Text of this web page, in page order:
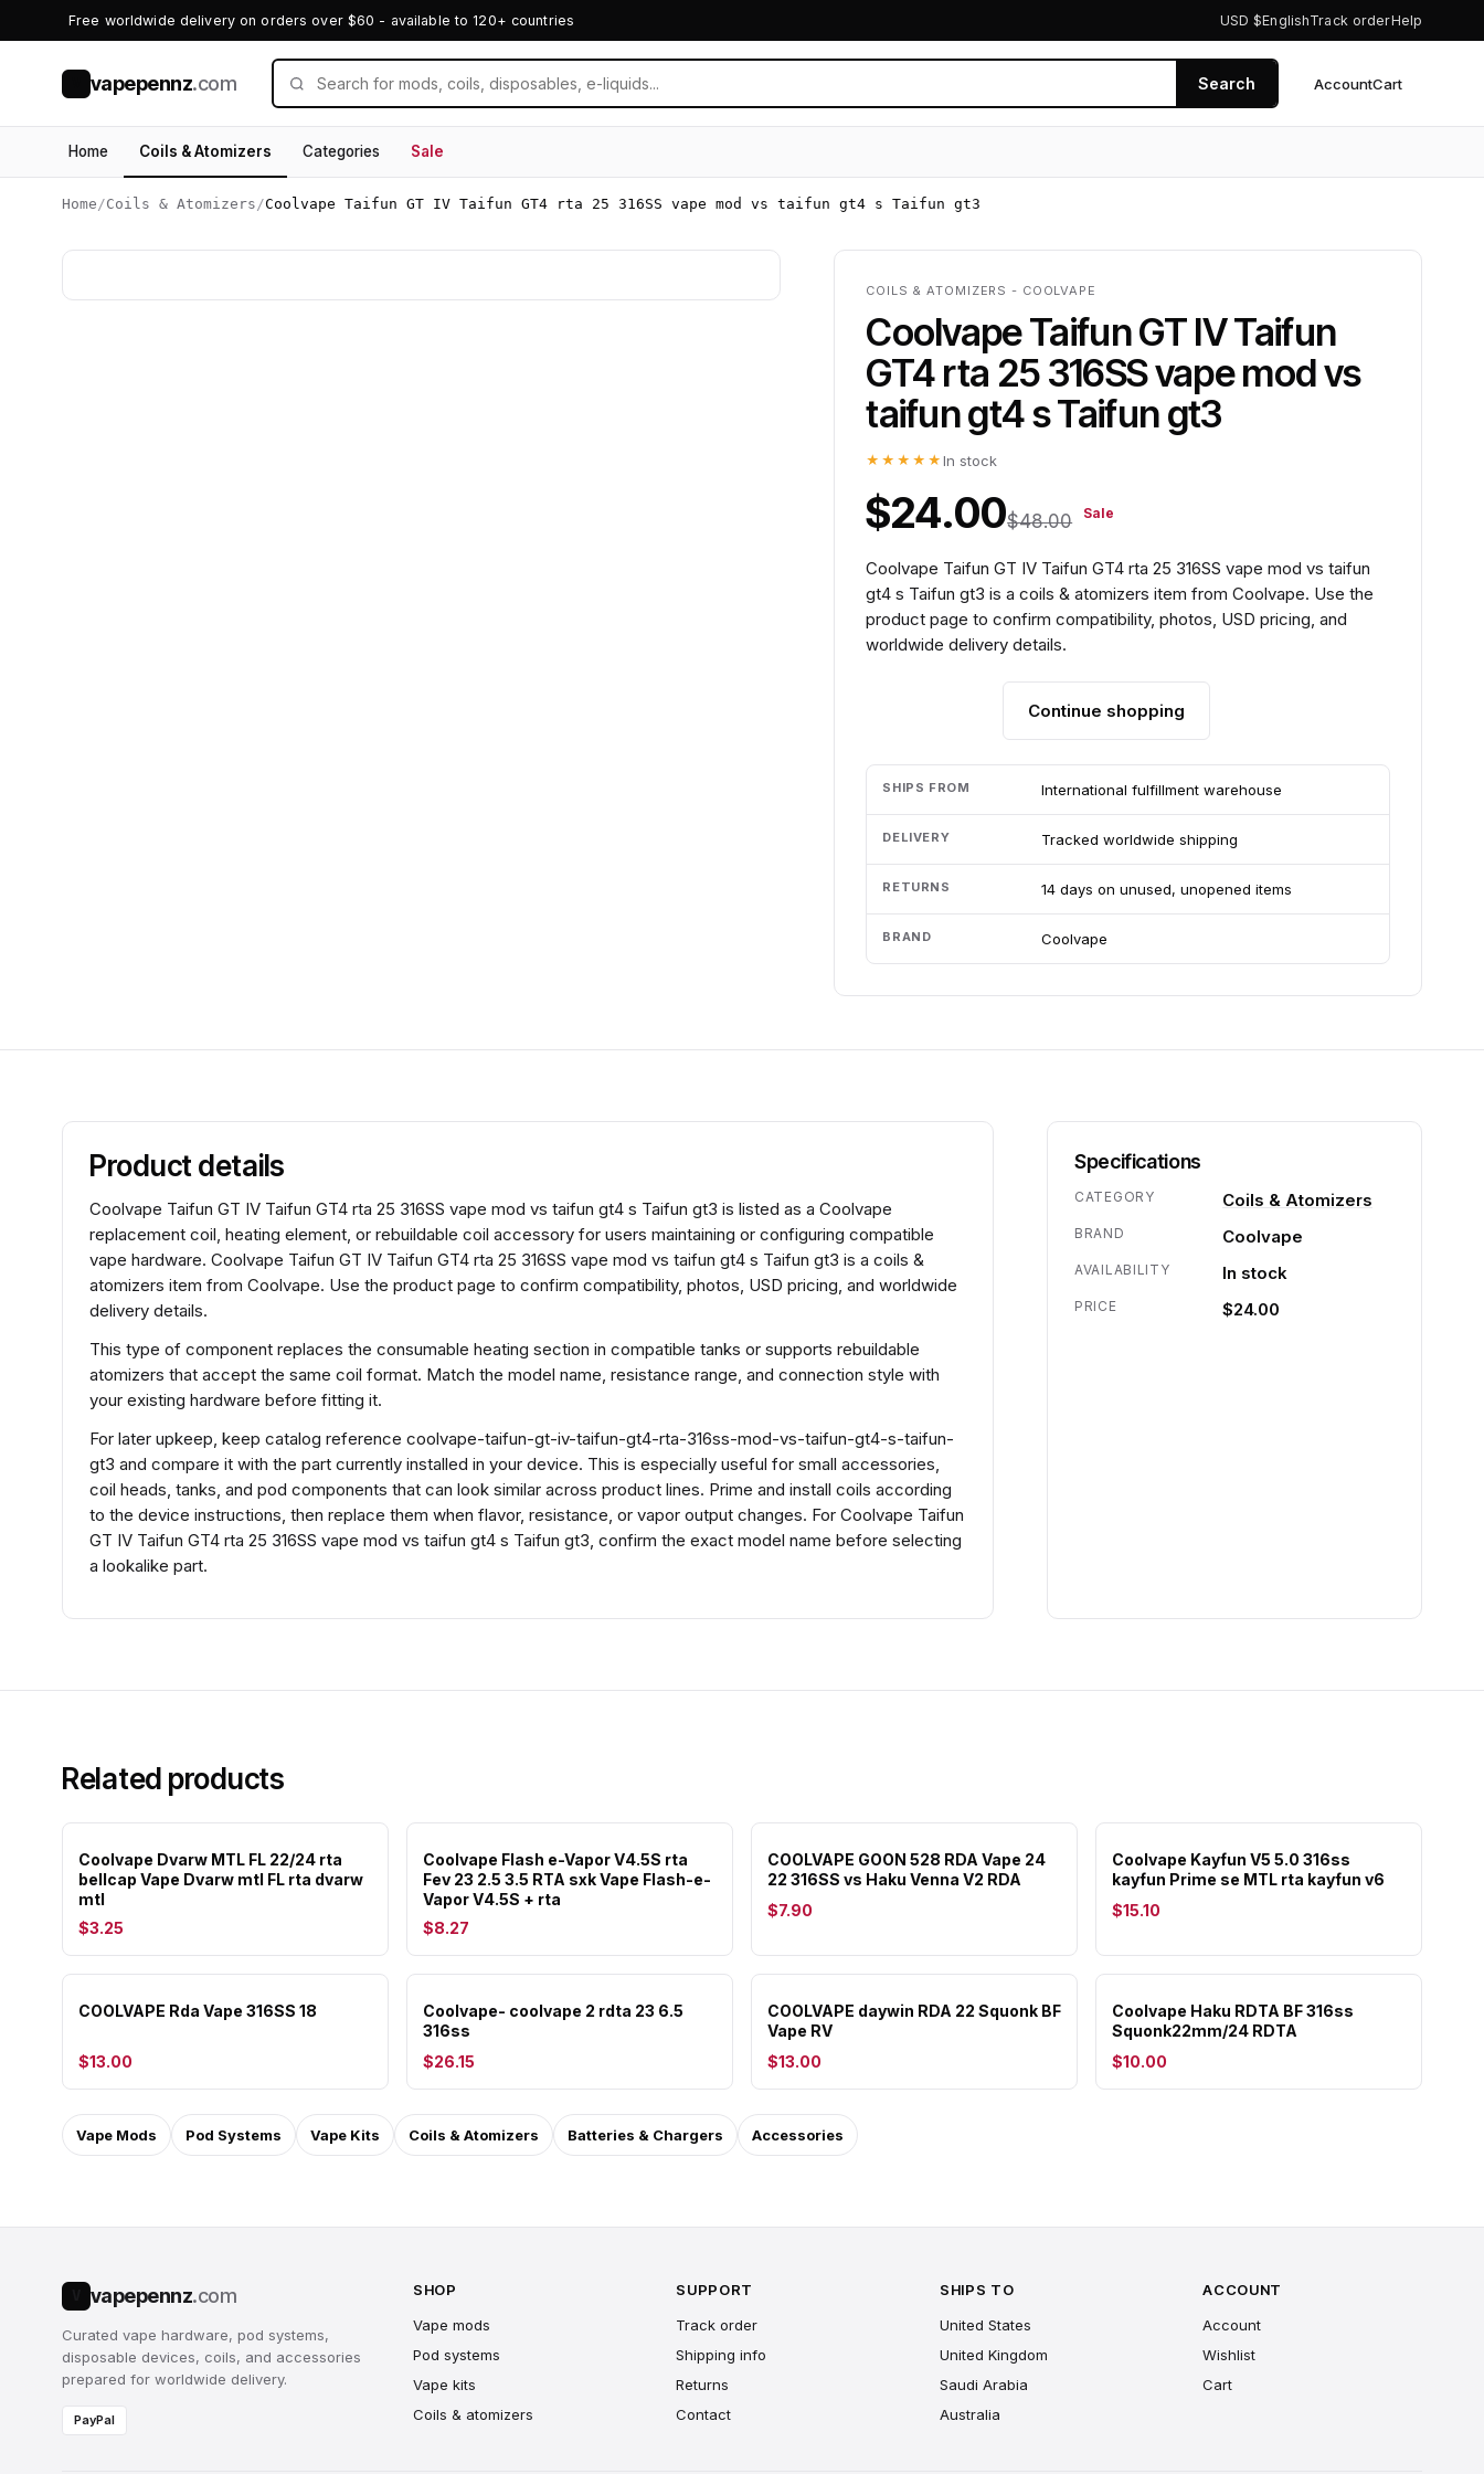
Free worldwide delivery on orders over $60 - available to 120+ countries USD $EnglishTrack orderHelp
vapepennz.com Search AccountCart
Home Coils & Atomizers Categories Sale
Home /Coils & Atomizers /Coolvape Taifun GT IV Taifun GT4 rta 25 316SS vape mod vs taifun gt4 s Taifun gt3
COILS & ATOMIZERS - COOLVAPE
Coolvape Taifun GT IV Taifun
GT4 rta 25 316SS vape mod vs
taifun gt4 s Taifun gt3
★★★★★In stock
$24.00$48.00 Sale
Coolvape Taifun GT IV Taifun GT4 rta 25 316SS vape mod vs taifun
gt4 s Taifun gt3 is a coils & atomizers item from Coolvape. Use the
product page to confirm compatibility, photos, USD pricing, and
worldwide delivery details.
Continue shopping
SHIPS FROM International fulfillment warehouse
DELIVERY Tracked worldwide shipping
RETURNS 14 days on unused, unopened items
BRAND Coolvape
Product details
Coolvape Taifun GT IV Taifun GT4 rta 25 316SS vape mod vs taifun gt4 s Taifun gt3 is listed as a Coolvape
replacement coil, heating element, or rebuildable coil accessory for users maintaining or configuring compatible
vape hardware. Coolvape Taifun GT IV Taifun GT4 rta 25 316SS vape mod vs taifun gt4 s Taifun gt3 is a coils &
atomizers item from Coolvape. Use the product page to confirm compatibility, photos, USD pricing, and worldwide
delivery details.
This type of component replaces the consumable heating section in compatible tanks or supports rebuildable
atomizers that accept the same coil format. Match the model name, resistance range, and connection style with
your existing hardware before fitting it.
For later upkeep, keep catalog reference coolvape-taifun-gt-iv-taifun-gt4-rta-316ss-mod-vs-taifun-gt4-s-taifun-
gt3 and compare it with the part currently installed in your device. This is especially useful for small accessories,
coil heads, tanks, and pod components that can look similar across product lines. Prime and install coils according
to the device instructions, then replace them when flavor, resistance, or vapor output changes. For Coolvape Taifun
GT IV Taifun GT4 rta 25 316SS vape mod vs taifun gt4 s Taifun gt3, confirm the exact model name before selecting
a lookalike part.
Specifications
CATEGORY Coils & Atomizers
BRAND Coolvape
AVAILABILITY In stock
PRICE $24.00
Related products
Coolvape Dvarw MTL FL 22/24 rta
bellcap Vape Dvarw mtl FL rta dvarw
mtl
$3.25
Coolvape Flash e-Vapor V4.5S rta
Fev 23 2.5 3.5 RTA sxk Vape Flash-e-
Vapor V4.5S + rta
$8.27
COOLVAPE GOON 528 RDA Vape 24
22 316SS vs Haku Venna V2 RDA
$7.90
Coolvape Kayfun V5 5.0 316ss
kayfun Prime se MTL rta kayfun v6
$15.10
COOLVAPE Rda Vape 316SS 18
$13.00
Coolvape- coolvape 2 rdta 23 6.5
316ss
$26.15
COOLVAPE daywin RDA 22 Squonk BF
Vape RV
$13.00
Coolvape Haku RDTA BF 316ss
Squonk22mm/24 RDTA
$10.00
Vape Mods Pod Systems Vape Kits Coils & Atomizers Batteries & Chargers Accessories
vapepennz.com
Curated vape hardware, pod systems,
disposable devices, coils, and accessories
prepared for worldwide delivery.
PayPal
SHOP
Vape mods
Pod systems
Vape kits
Coils & atomizers
SUPPORT
Track order
Shipping info
Returns
Contact
SHIPS TO
United States
United Kingdom
Saudi Arabia
Australia
ACCOUNT
Account
Wishlist
Cart